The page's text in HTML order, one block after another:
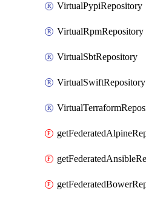
VirtualPypiRepository
VirtualRpmRepository
VirtualSbtRepository
VirtualSwiftRepository